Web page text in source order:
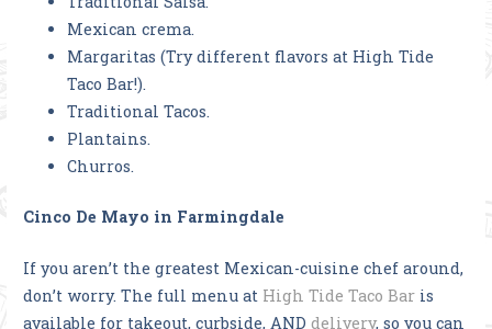
Mexican crema.
Margaritas (Try different flavors at High Tide
Taco Bar!).
Traditional Tacos.
Plantains.
Churros.
Cinco De Mayo in Farmingdale
If you aren’t the greatest Mexican-cuisine chef around,
don’t worry. The full menu at High Tide Taco Baris
available for takeout, curbside, AND delivery, so you can